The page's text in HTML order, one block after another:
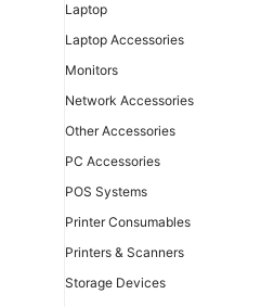
Laptop
Laptop Accessories
Monitors
Network Accessories
Other Accessories
PC Accessories
POS Systems
Printer Consumables
Printers & Scanners
Storage Devices